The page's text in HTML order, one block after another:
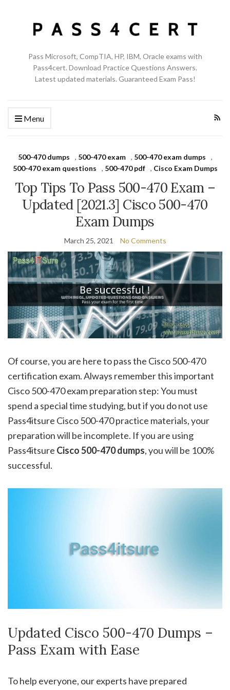
Pass Microsoft, CompTIA, HP, IBM, Oracle exams with
Pass4cert. Download Practice Questions Answers.
Latest updated materials. Guaranteed Exam Pass!
Menu
500-470 dumps , 500-470 exam , 500-470 exam dumps
,
500-470 exam questions
, 500-470 pdf , Cisco Exam Dumps
Top Tips To Pass 500-470 Exam –
Updated [2021.3] Cisco 500-470
Exam Dumps
March 25, 2021 No Comments
Of course, you are here to pass the Cisco 500-470
certification exam. Always remember this important
Cisco 500-470 exam preparation step: You must
spend a special time studying, but if you do not use
Pass4itsure Cisco 500-470 practice materials, your
preparation will be incomplete. If you are using
Pass4itsure Cisco 500-470dumps, you will be 100%
successful.
Updated Cisco 500-470 Dumps –
Pass Exam with Ease
To help everyone, our experts have prepared